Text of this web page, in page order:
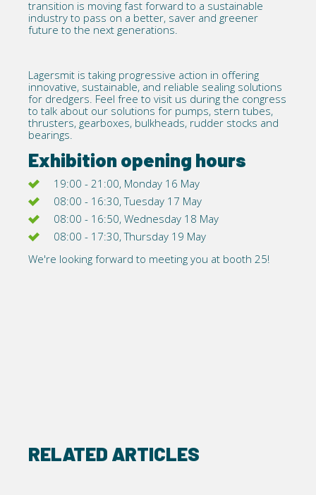
transition is moving fast forward to a sustainable
industry to pass on a better, saver and greener
future to the next generations.
Lagersmit is taking progressive action in offering
innovative, sustainable, and reliable sealing solutions
for dredgers. Feel free to visit us during the congress
to talk about our solutions for pumps, stern tubes,
thrusters, gearboxes, bulkheads, rudder stocks and
bearings.
Exhibition opening hours
19:00 - 21:00, Monday 16 May
08:00 - 16:30, Tuesday 17 May
08:00 - 16:50, Wednesday 18 May
08:00 - 17:30, Thursday 19 May
We're looking forward to meeting you at booth 25!
RELATED ARTICLES